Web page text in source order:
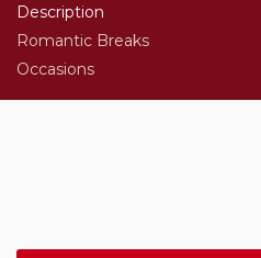
Description
Romantic Breaks
Occasions